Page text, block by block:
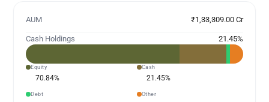
AUM ₹1,33,309.00 Cr
Cash Holdings 21.45%
Equity
70.84%
Cash
21.45%
Debt Other